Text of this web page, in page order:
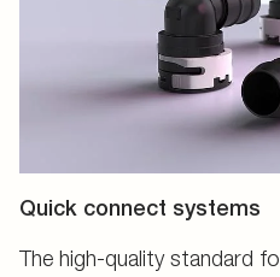
Quick connect systems
The high-quality standard